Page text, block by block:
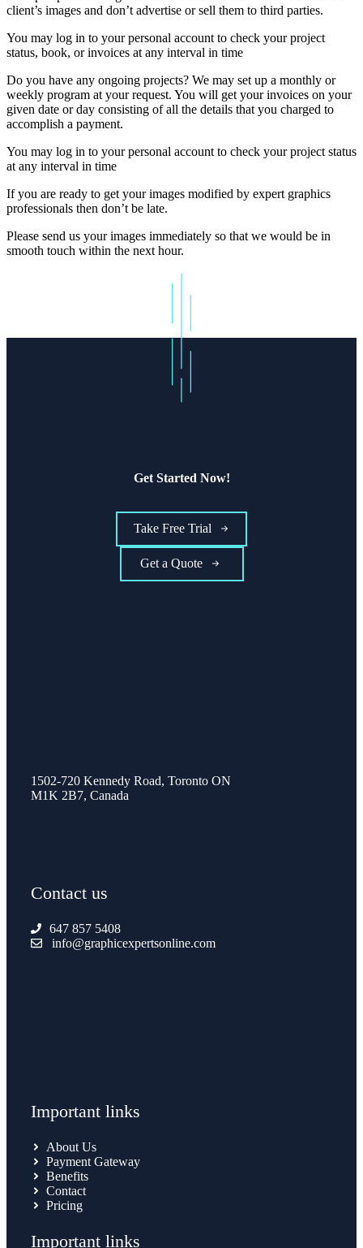
client’s images and don’t advertise or sell them to third parties.
You may log in to your personal account to check your project
status, book, or invoices at any interval in time
Do you have any ongoing projects? We may set up a monthly or
weekly program at your request. You will get your invoices on your
given date or day consisting of all the details that you charged to
accomplish a payment.
You may log in to your personal account to check your project status
at any interval in time
If you are ready to get your images modified by expert graphics
professionals then don’t be late.
Please send us your images immediately so that we would be in
smooth touch within the next hour.
Get Started Now!
Take Free Trial
Get a Quote
1502-720 Kennedy Road, Toronto ON
M1K 2B7, Canada
Contact us
647 857 5408
info@graphicexpertsonline.com
Important links
About Us
Payment Gateway
Benefits
Contact
Pricing
Important links